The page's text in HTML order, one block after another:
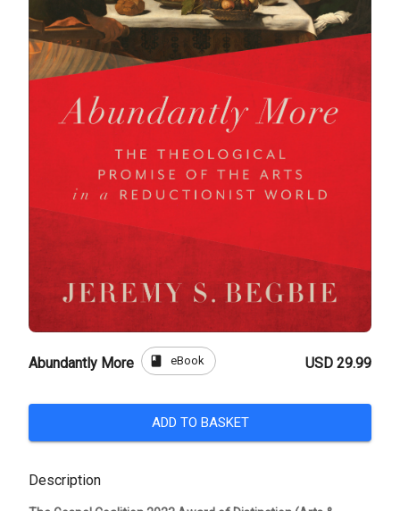
Abundantly More book eBook USD 29.99
ADD TO BASKET
Description